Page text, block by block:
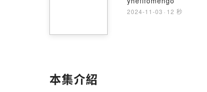
2024-11-03 · 12 秒
本集介紹